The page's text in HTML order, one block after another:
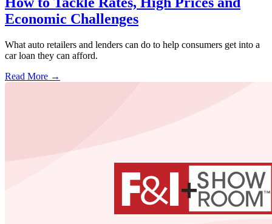
Economic Challenges
What auto retailers and lenders can do to help consumers get into a
car loan they can afford.
Read More →